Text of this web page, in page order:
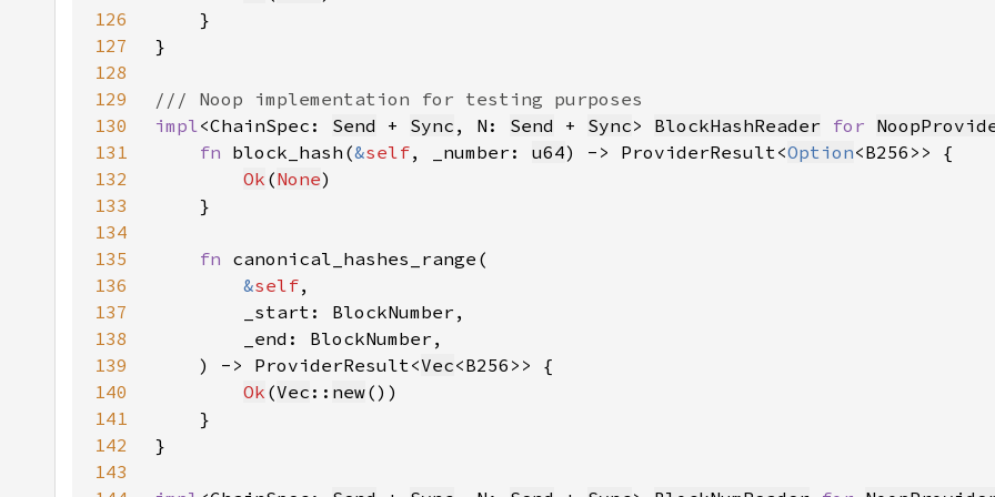
126
127
128
129
130
impl<ChainSpec: Send + Sync , N: Send + Sync> BlockHashReader for
131
fn block_hash(&self, _number: u64) -> ProviderResult<Option
132
Ok (None
133
134
135
fn
136
&self
137
138
139
    ) -> ProviderResult<
Vec
140
Ok (Vec :: new
141
142
143